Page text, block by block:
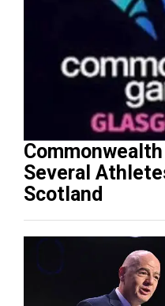
Several
Scotland